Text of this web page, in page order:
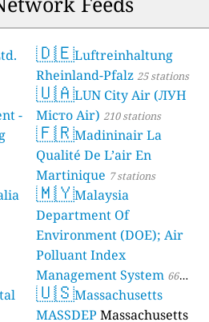
-
🇩🇪Luftreinhaltung
Rheinland-Pfalz 25 stations
🇺🇦LUN City Air (ЛУН
Місто Air) 210 stations
🇫🇷Madininair La
Qualité De L’air En
Martinique 7 stations
🇲🇾Malaysia
Department Of
Environment (DOE); Air
Polluant Index
Management System 66
stations
🇺🇸Massachusetts
MASSDEP Massachusetts